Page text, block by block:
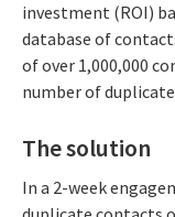
investment (ROI)
database of
of over 1,000,000
number of
The solution
In a 2-week